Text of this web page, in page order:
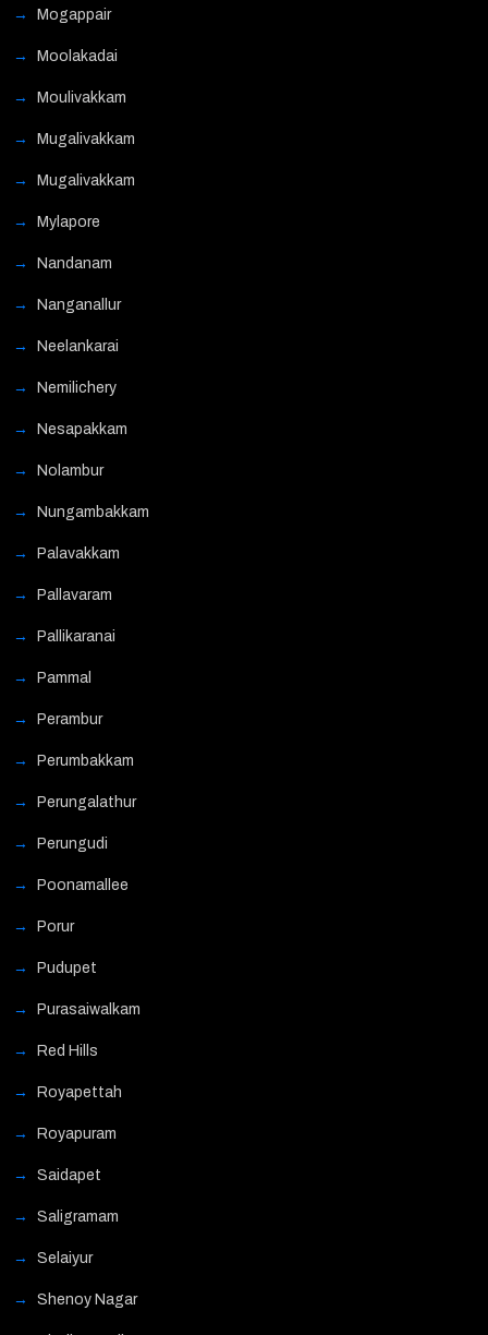
Mogappair
Moolakadai
Moulivakkam
Mugalivakkam
Mugalivakkam
Mylapore
Nandanam
Nanganallur
Neelankarai
Nemilichery
Nesapakkam
Nolambur
Nungambakkam
Palavakkam
Pallavaram
Pallikaranai
Pammal
Perambur
Perumbakkam
Perungalathur
Perungudi
Poonamallee
Porur
Pudupet
Purasaiwalkam
Red Hills
Royapettah
Royapuram
Saidapet
Saligramam
Selaiyur
Shenoy Nagar